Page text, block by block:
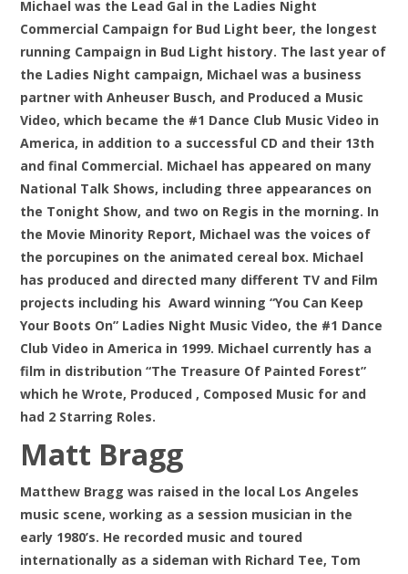
Michael was the Lead Gal in the Ladies Night
Commercial Campaign for Bud Light beer, the longest
running Campaign in Bud Light history. The last year of
the Ladies Night campaign, Michael was a business
partner with Anheuser Busch, and Produced a Music
Video, which became the #1 Dance Club Music Video in
America, in addition to a successful CD and their 13th
and final Commercial. Michael has appeared on many
National Talk Shows, including three appearances on
the Tonight Show, and two on Regis in the morning. In
the Movie Minority Report, Michael was the voices of
the porcupines on the animated cereal box. Michael
has produced and directed many different TV and Film
projects including his Award winning “You Can Keep
Your Boots On” Ladies Night Music Video, the #1 Dance
Club Video in America in 1999. Michael currently has a
film in distribution “The Treasure Of Painted Forest”
which he Wrote, Produced , Composed Music for and
had 2 Starring Roles.
Matt Bragg
Matthew Bragg was raised in the local Los Angeles
music scene, working as a session musician in the
early 1980’s. He recorded music and toured
internationally as a sideman with Richard Tee, Tom